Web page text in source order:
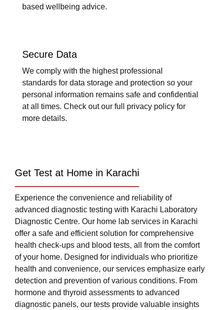
based wellbeing advice.
Secure Data
We comply with the highest professional
standards for data storage and protection so your
personal information remains safe and confidential
at all times. Check out our full privacy policy for
more details.
Get Test at Home in Karachi
Experience the convenience and reliability of
advanced diagnostic testing with Karachi Laboratory
Diagnostic Centre. Our home lab services in Karachi
offer a safe and efficient solution for comprehensive
health check-ups and blood tests, all from the comfort
of your home. Designed for individuals who prioritize
health and convenience, our services emphasize early
detection and prevention of various conditions. From
hormone and thyroid assessments to advanced
diagnostic panels, our tests provide valuable insights